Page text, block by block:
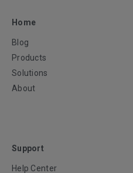
Home
Blog
Products
Solutions
About
Support
Help Center